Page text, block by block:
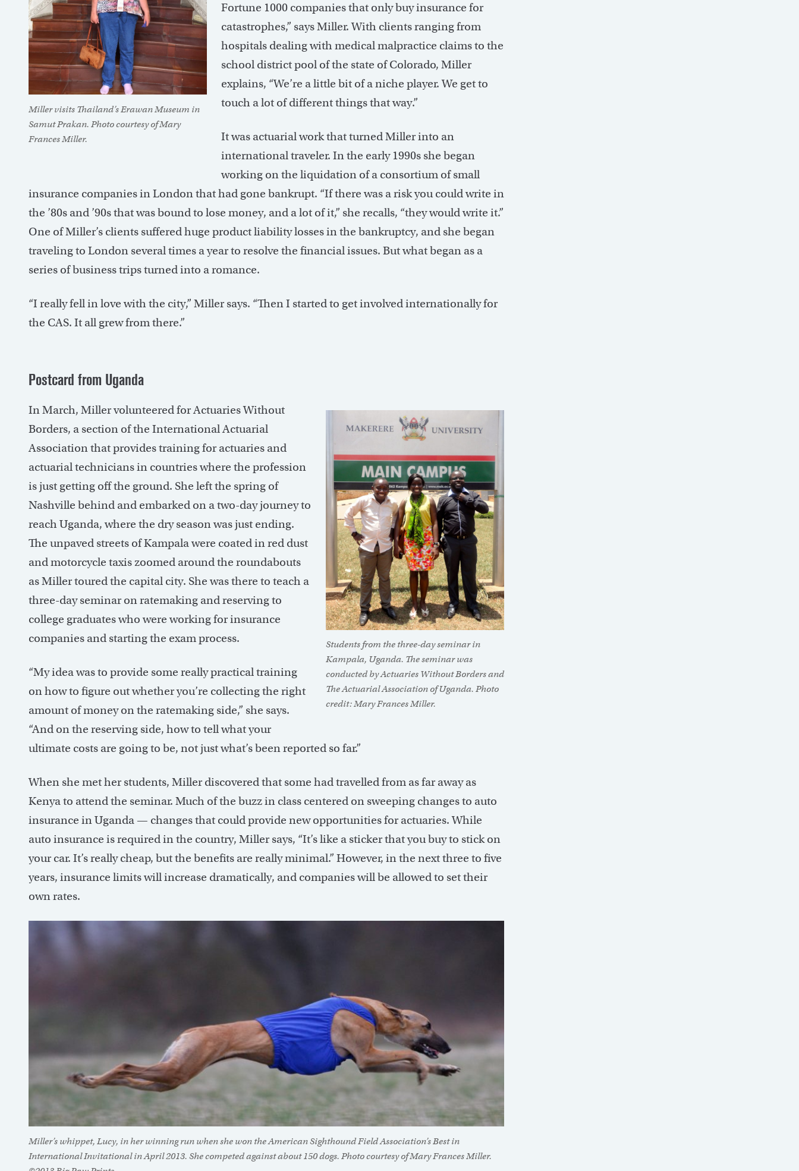
Miller visits Thailand’s Erawan Museum in
Samut Prakan. Photo courtesy of Mary
Frances Miller.
Fortune 1000 companies that only buy insurance for
catastrophes,” says Miller. With clients ranging from
hospitals dealing with medical malpractice claims to the
school district pool of the state of Colorado, Miller
explains, “We’re a little bit of a niche player. We get to
touch a lot of different things that way.”
It was actuarial work that turned Miller into an
international traveler. In the early 1990s she began
working on the liquidation of a consortium of small
insurance companies in London that had gone bankrupt. “If there was a risk you could write in
the ’80s and ’90s that was bound to lose money, and a lot of it,” she recalls, “they would write it.”
One of Miller’s clients suffered huge product liability losses in the bankruptcy, and she began
traveling to London several times a year to resolve the financial issues. But what began as a
series of business trips turned into a romance.
“I really fell in love with the city,” Miller says. “Then I started to get involved internationally for
the CAS. It all grew from there.”
Postcard from Uganda
Students from the three-day seminar in
Kampala, Uganda. The seminar was
conducted by Actuaries Without Borders and
The Actuarial Association of Uganda. Photo
credit: Mary Frances Miller.
In March, Miller volunteered for Actuaries Without
Borders, a section of the International Actuarial
Association that provides training for actuaries and
actuarial technicians in countries where the profession
is just getting off the ground. She left the spring of
Nashville behind and embarked on a two-day journey to
reach Uganda, where the dry season was just ending.
The unpaved streets of Kampala were coated in red dust
and motorcycle taxis zoomed around the roundabouts
as Miller toured the capital city. She was there to teach a
three-day seminar on ratemaking and reserving to
college graduates who were working for insurance
companies and starting the exam process.
“My idea was to provide some really practical training
on how to figure out whether you’re collecting the right
amount of money on the ratemaking side,” she says.
“And on the reserving side, how to tell what your
ultimate costs are going to be, not just what’s been reported so far.”
When she met her students, Miller discovered that some had travelled from as far away as
Kenya to attend the seminar. Much of the buzz in class centered on sweeping changes to auto
insurance in Uganda — changes that could provide new opportunities for actuaries. While
auto insurance is required in the country, Miller says, “It’s like a sticker that you buy to stick on
your car. It’s really cheap, but the benefits are really minimal.” However, in the next three to five
years, insurance limits will increase dramatically, and companies will be allowed to set their
own rates.
Miller’s whippet, Lucy, in her winning run when she won the American Sighthound Field Association’s Best in
International Invitational in April 2013. She competed against about 150 dogs. Photo courtesy of Mary Frances Miller.